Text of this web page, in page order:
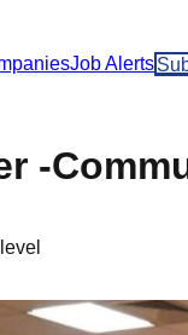
Job Alerts
-
level